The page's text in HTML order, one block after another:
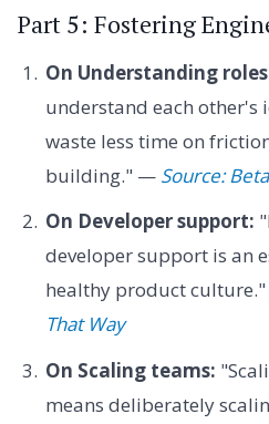
Part 5: Fostering
On Understanding
understand each other's
waste less time on
building." — Source:
On Developer support:
developer support is an
healthy product
That Way
On Scaling teams:
means deliberately